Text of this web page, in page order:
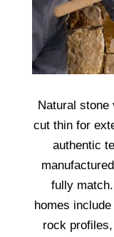
Natural stone
cut thin for
authentic
fully
homes
rock